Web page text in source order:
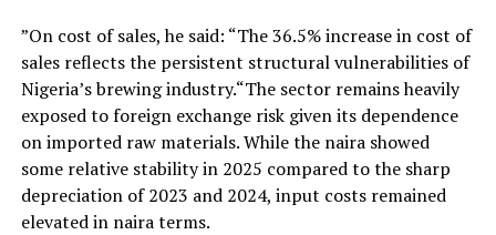
”On cost of sales, he said: “The 36.5% increase in cost of
sales reflects the persistent structural vulnerabilities of
Nigeria’s brewing industry.“The sector remains heavily
exposed to foreign exchange risk given its dependence
on imported raw materials. While the naira showed
some relative stability in 2025 compared to the sharp
depreciation of 2023 and 2024, input costs remained
elevated in naira terms.